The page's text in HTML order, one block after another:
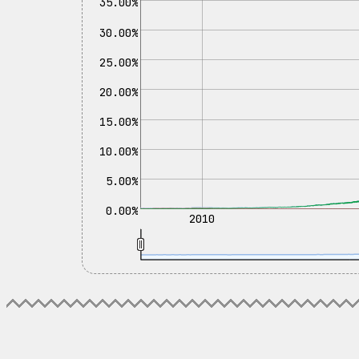
0.00%
5.00%
10.00%
15.00%
20.00%
25.00%
30.00%
2010